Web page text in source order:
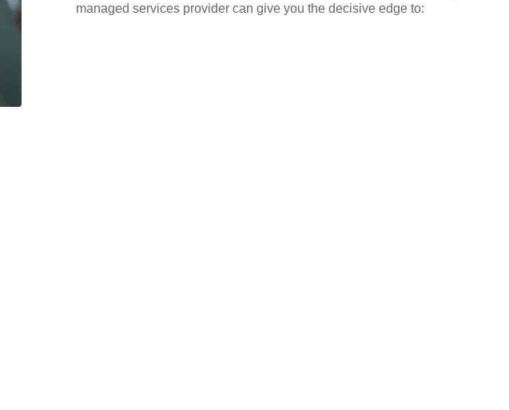
managed services provider can give you the decisive edge to: